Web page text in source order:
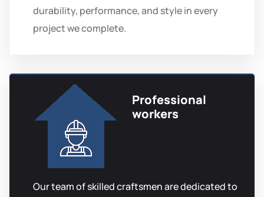
durability, performance, and style in every
project we complete.
Professional
workers
Our team of skilled craftsmen are dedicated to